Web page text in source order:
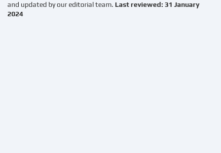
and updated by our editorial team. Last reviewed: 31 January
2024